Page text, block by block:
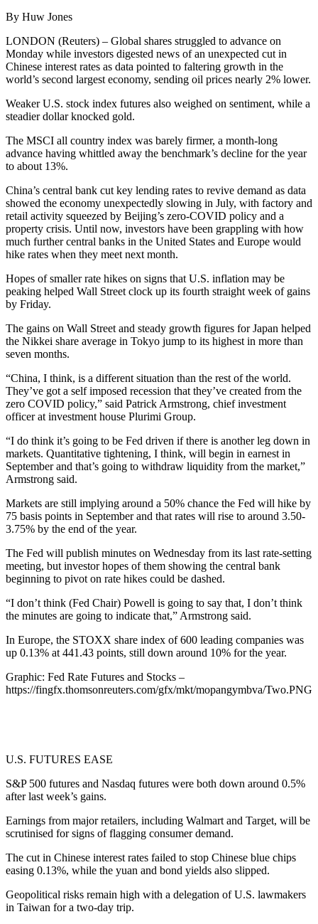
By Huw Jones
LONDON (Reuters) – Global shares struggled to advance on
Monday while investors digested news of an unexpected cut in
Chinese interest rates as data pointed to faltering growth in the
world’s second largest economy, sending oil prices nearly 2% lower.
Weaker U.S. stock index futures also weighed on sentiment, while a
steadier dollar knocked gold.
The MSCI all country index was barely firmer, a month-long
advance having whittled away the benchmark’s decline for the year
to about 13%.
China’s central bank cut key lending rates to revive demand as data
showed the economy unexpectedly slowing in July, with factory and
retail activity squeezed by Beijing’s zero-COVID policy and a
property crisis. Until now, investors have been grappling with how
much further central banks in the United States and Europe would
hike rates when they meet next month.
Hopes of smaller rate hikes on signs that U.S. inflation may be
peaking helped Wall Street clock up its fourth straight week of gains
by Friday.
The gains on Wall Street and steady growth figures for Japan helped
the Nikkei share average in Tokyo jump to its highest in more than
seven months.
“China, I think, is a different situation than the rest of the world.
They’ve got a self imposed recession that they’ve created from the
zero COVID policy,” said Patrick Armstrong, chief investment
officer at investment house Plurimi Group.
“I do think it’s going to be Fed driven if there is another leg down in
markets. Quantitative tightening, I think, will begin in earnest in
September and that’s going to withdraw liquidity from the market,”
Armstrong said.
Markets are still implying around a 50% chance the Fed will hike by
75 basis points in September and that rates will rise to around 3.50-
3.75% by the end of the year.
The Fed will publish minutes on Wednesday from its last rate-setting
meeting, but investor hopes of them showing the central bank
beginning to pivot on rate hikes could be dashed.
“I don’t think (Fed Chair) Powell is going to say that, I don’t think
the minutes are going to indicate that,” Armstrong said.
In Europe, the STOXX share index of 600 leading companies was
up 0.13% at 441.43 points, still down around 10% for the year.
Graphic: Fed Rate Futures and Stocks –
https://fingfx.thomsonreuters.com/gfx/mkt/mopangymbva/Two.PNG
U.S. FUTURES EASE
S&P 500 futures and Nasdaq futures were both down around 0.5%
after last week’s gains.
Earnings from major retailers, including Walmart and Target, will be
scrutinised for signs of flagging consumer demand.
The cut in Chinese interest rates failed to stop Chinese blue chips
easing 0.13%, while the yuan and bond yields also slipped.
Geopolitical risks remain high with a delegation of U.S. lawmakers
in Taiwan for a two-day trip.